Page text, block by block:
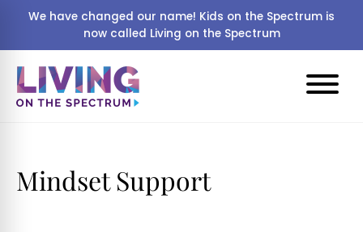
We have changed our name! Kids on the Spectrum is
now called Living on the Spectrum
Mindset Support